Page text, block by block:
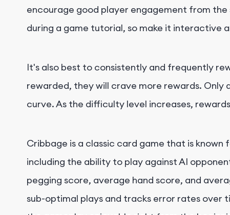
encourage good player engagement from
during a game tutorial, so make it interactive
It's also best to consistently and frequently
rewarded, they will crave more rewards.
curve. As the difficulty level increases,
Cribbage is a classic card game that is
including the ability to play against AI
pegging score, average hand score, and
sub-optimal plays and tracks error rates over